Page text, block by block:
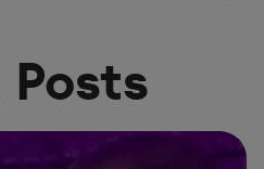
Posts